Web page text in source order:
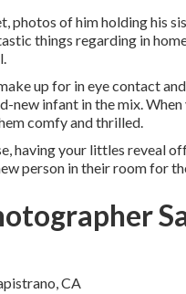
photos of him holding his
things regarding in
up for in eye contact
infant in the mix.
comfy and thrilled.
having your littles reveal
person in their room for